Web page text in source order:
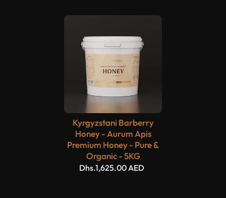
Kyrgyzstani Barberry
Honey - Aurum Apis
Premium Honey - Pure &
Organic - 5KG
Dhs.1,625.00 AED